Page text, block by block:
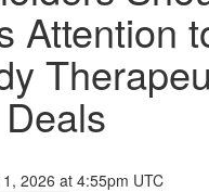
Attention
2026 at 4:55pm UTC